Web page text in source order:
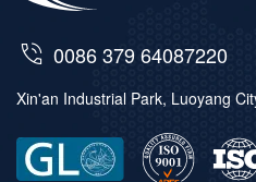
0086 379 64087220
Xin'an Industrial Park, Luoyang